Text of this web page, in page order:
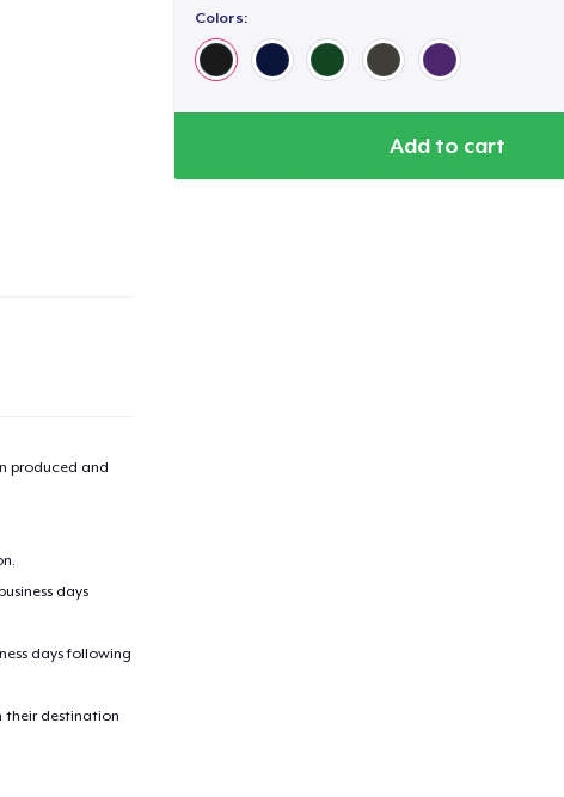
Colors:
Add to cart
produced and
days
days following
their destination